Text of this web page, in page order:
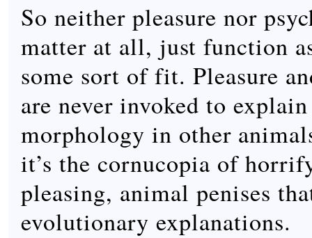
So neither pleasure nor
matter at all, just function
some sort of fit. Pleasure
are never invoked to
morphology in other
it’s the cornucopia of
pleasing, animal penises
evolutionary explanations.